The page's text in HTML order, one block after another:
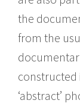
the
from the
constructed
‘abstract’